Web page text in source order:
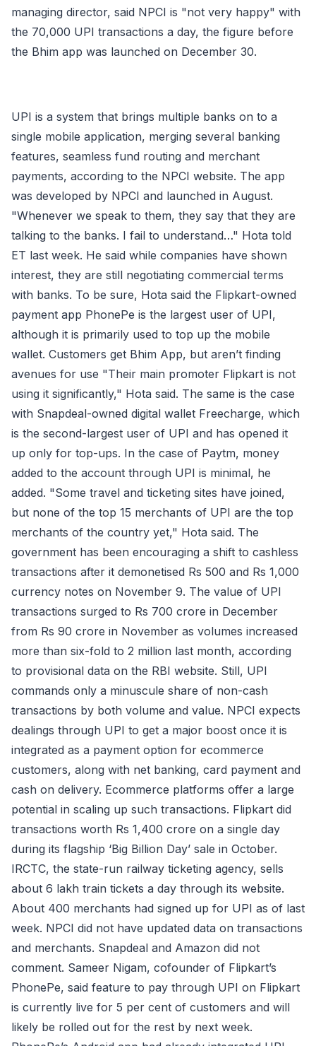
managing director, said NPCI is "not very happy" with
the 70,000 UPI transactions a day, the figure before
the Bhim app was launched on December 30.
UPI is a system that brings multiple banks on to a
single mobile application, merging several banking
features, seamless fund routing and merchant
payments, according to the NPCI website. The app
was developed by NPCI and launched in August.
"Whenever we speak to them, they say that they are
talking to the banks. I fail to understand…" Hota told
ET last week. He said while companies have shown
interest, they are still negotiating commercial terms
with banks. To be sure, Hota said the Flipkart-owned
payment app PhonePe is the largest user of UPI,
although it is primarily used to top up the mobile
wallet. Customers get Bhim App, but aren’t finding
avenues for use "Their main promoter Flipkart is not
using it significantly," Hota said. The same is the case
with Snapdeal-owned digital wallet Freecharge, which
is the second-largest user of UPI and has opened it
up only for top-ups. In the case of Paytm, money
added to the account through UPI is minimal, he
added. "Some travel and ticketing sites have joined,
but none of the top 15 merchants of UPI are the top
merchants of the country yet," Hota said. The
government has been encouraging a shift to cashless
transactions after it demonetised Rs 500 and Rs 1,000
currency notes on November 9. The value of UPI
transactions surged to Rs 700 crore in December
from Rs 90 crore in November as volumes increased
more than six-fold to 2 million last month, according
to provisional data on the RBI website. Still, UPI
commands only a minuscule share of non-cash
transactions by both volume and value. NPCI expects
dealings through UPI to get a major boost once it is
integrated as a payment option for ecommerce
customers, along with net banking, card payment and
cash on delivery. Ecommerce platforms offer a large
potential in scaling up such transactions. Flipkart did
transactions worth Rs 1,400 crore on a single day
during its flagship ‘Big Billion Day’ sale in October.
IRCTC, the state-run railway ticketing agency, sells
about 6 lakh train tickets a day through its website.
About 400 merchants had signed up for UPI as of last
week. NPCI did not have updated data on transactions
and merchants. Snapdeal and Amazon did not
comment. Sameer Nigam, cofounder of Flipkart’s
PhonePe, said feature to pay through UPI on Flipkart
is currently live for 5 per cent of customers and will
likely be rolled out for the rest by next week.